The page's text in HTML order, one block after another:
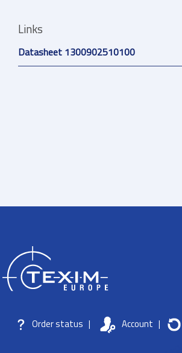
Links
Datasheet 1300902510100
Order status | Account |